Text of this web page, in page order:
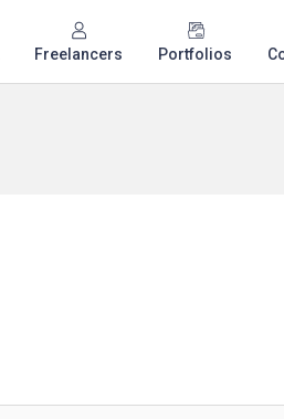
Freelancers Portfolios